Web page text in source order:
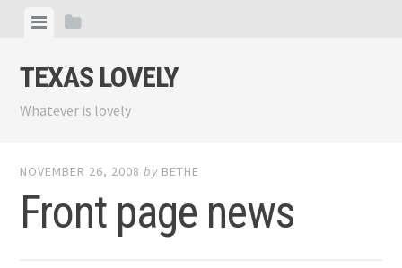
content
ViewView
TEXAS LOVELY
Whatever is lovely
NOVEMBER 26, 2008 by BETHE
Front page news